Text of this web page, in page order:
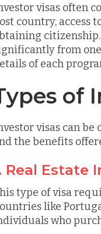
visas often
country, access
from
of each
of
visas can
the benefits
Real Estate
type of visa
like
who